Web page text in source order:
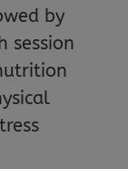
by
session